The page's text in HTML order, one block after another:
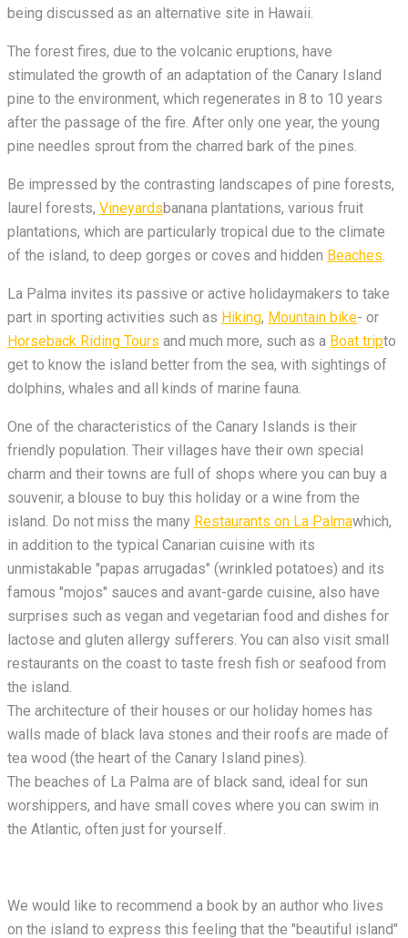
being discussed as an alternative site in Hawaii.
The forest fires, due to the volcanic eruptions, have
stimulated the growth of an adaptation of the Canary Island
pine to the environment, which regenerates in 8 to 10 years
after the passage of the fire. After only one year, the young
pine needles sprout from the charred bark of the pines.
Be impressed by the contrasting landscapes of pine forests,
laurel forests, Vineyardsbanana plantations, various fruit
plantations, which are particularly tropical due to the climate
of the island, to deep gorges or coves and hidden Beaches.
La Palma invites its passive or active holidaymakers to take
part in sporting activities such as Hiking, Mountain bike- or
Horseback Riding Tours and much more, such as a Boat tripto
get to know the island better from the sea, with sightings of
dolphins, whales and all kinds of marine fauna.
One of the characteristics of the Canary Islands is their
friendly population. Their villages have their own special
charm and their towns are full of shops where you can buy a
souvenir, a blouse to buy this holiday or a wine from the
island. Do not miss the many Restaurants on La Palmawhich,
in addition to the typical Canarian cuisine with its
unmistakable "papas arrugadas" (wrinkled potatoes) and its
famous "mojos" sauces and avant-garde cuisine, also have
surprises such as vegan and vegetarian food and dishes for
lactose and gluten allergy sufferers. You can also visit small
restaurants on the coast to taste fresh fish or seafood from
the island.
The architecture of their houses or our holiday homes has
walls made of black lava stones and their roofs are made of
tea wood (the heart of the Canary Island pines).
The beaches of La Palma are of black sand, ideal for sun
worshippers, and have small coves where you can swim in
the Atlantic, often just for yourself.
We would like to recommend a book by an author who lives
on the island to express this feeling that the "beautiful island"